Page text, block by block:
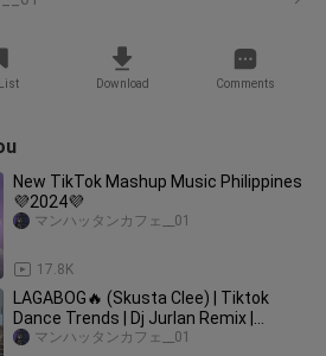
Download Comments
New TikTok Mashup Music Philippines
💜2024💜
17.8K
マンハッタンカフェ__01
LAGABOG🔥 (Skusta Clee) | Tiktok
Dance Trends | Dj Jurlan Remix |
Zumba Dance with @ocduo6911
マンハッタンカフェ__01